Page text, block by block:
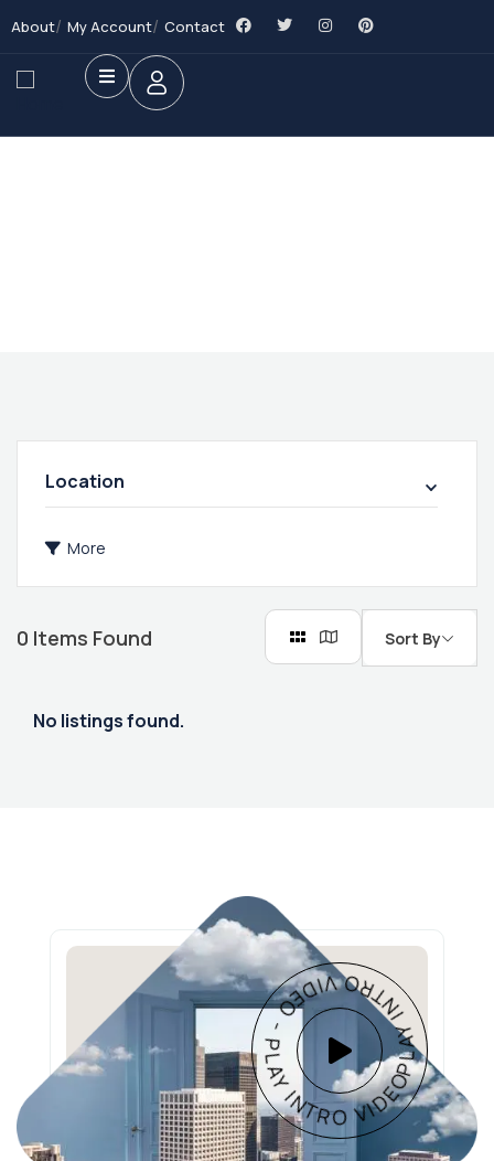
About My Account Contact
Location
More
0 Items Found Sort By
No listings found.
PLAY INTRO VIDEO - PLAY INTRO VIDEO -